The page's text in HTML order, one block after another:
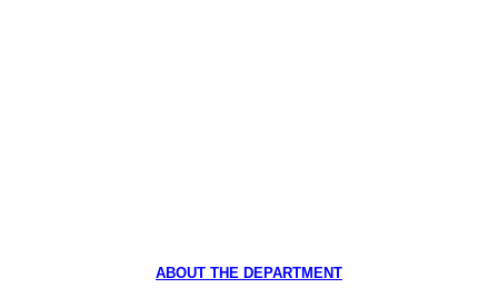
ABOUT THE DEPARTMENT